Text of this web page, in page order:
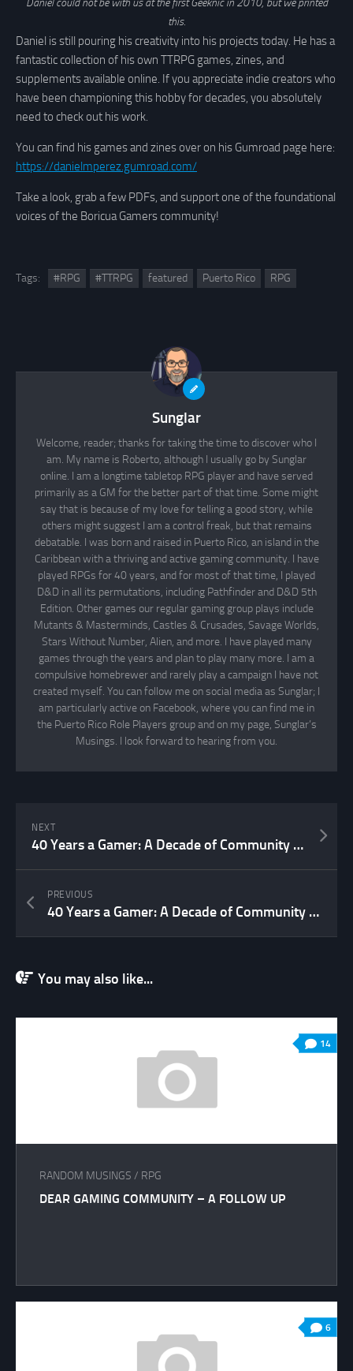
this.
Daniel is still pouring his creativity into his projects today. He has a
fantastic collection of his own TTRPG games, zines, and
supplements available online. If you appreciate indie creators who
have been championing this hobby for decades, you absolutely
need to check out his work.
You can find his games and zines over on his Gumroad page here:
https://danielmperez.gumroad.com/
Take a look, grab a few PDFs, and support one of the foundational
voices of the Boricua Gamers community!
Tags: #RPG #TTRPG featured Puerto Rico RPG
Sunglar
Welcome, reader; thanks for taking the time to discover who I
am. My name is Roberto, although I usually go by Sunglar
online. I am a longtime tabletop RPG player and have served
primarily as a GM for the better part of that time. Some might
say that is because of my love for telling a good story, while
others might suggest I am a control freak, but that remains
debatable. I was born and raised in Puerto Rico, an island in the
Caribbean with a thriving and active gaming community. I have
played RPGs for 40 years, and for most of that time, I played
D&D in all its permutations, including Pathfinder and D&D 5th
Edition. Other games our regular gaming group plays include
Mutants & Masterminds, Castles & Crusades, Savage Worlds,
Stars Without Number, Alien, and more. I have played many
games through the years and plan to play many more. I am a
compulsive homebrewer and rarely play a campaign I have not
created myself. You can follow me on social media as Sunglar; I
am particularly active on Facebook, where you can find me in
the Puerto Rico Role Players group and on my page, Sunglar’s
Musings. I look forward to hearing from you.
NEXT
40 Years a Gamer: A Decade of Community (2007 to 2017 – Part 2)
PREVIOUS
40 Years a Gamer: A Decade of Community (2007 to 2017 Part 1)
You may also like...
14
RANDOM MUSINGS / RPG
DEAR GAMING COMMUNITY – A FOLLOW UP
6